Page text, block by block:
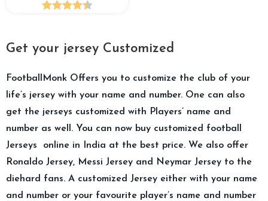
Get your jersey Customized
FootballMonk Offers you to customize the club of your
life’s jersey with your name and number. One can also
get the jerseys customized with Players’ name and
number as well. You can now buy customized football
Jerseys online in India at the best price. We also offer
Ronaldo Jersey, Messi Jersey and Neymar Jersey to the
diehard fans. A customized Jersey either with your name
and number or your favourite player’s name and number